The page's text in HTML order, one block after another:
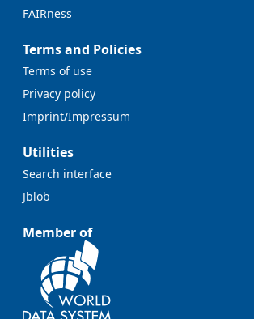
FAIRness
Terms and Policies
Terms of use
Privacy policy
Imprint/Impressum
Utilities
Search interface
Jblob
Member of